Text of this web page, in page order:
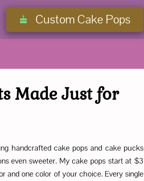
Custom Cake Pops
Made Just for
handcrafted cake pops and cake pucks
even sweeter. My cake pops start at $3
and one color of your choice. Every single